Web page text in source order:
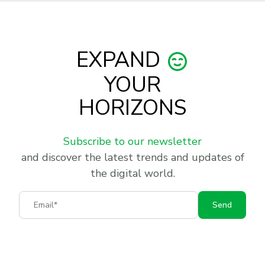
EXPAND
YOUR
HORIZONS
Subscribe to our newsletter
and discover the latest trends and updates of
the digital world.
Email
Send